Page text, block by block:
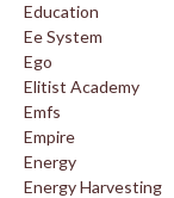
Education
Ee System
Ego
Elitist Academy
Emfs
Empire
Energy
Energy Harvesting